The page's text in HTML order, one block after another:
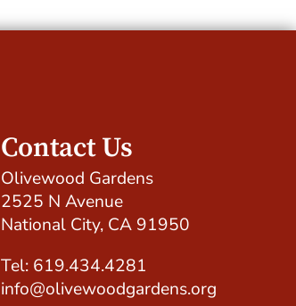
Contact Us
Olivewood Gardens
2525 N Avenue
National City, CA 91950
Tel: 619.434.4281
info@olivewoodgardens.org